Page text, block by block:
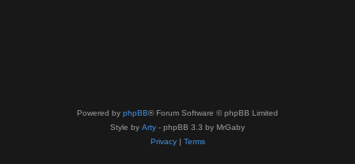
Powered by phpBB® Forum Software © phpBB Limited
Style by Arty - phpBB 3.3 by MrGaby
Privacy| Terms